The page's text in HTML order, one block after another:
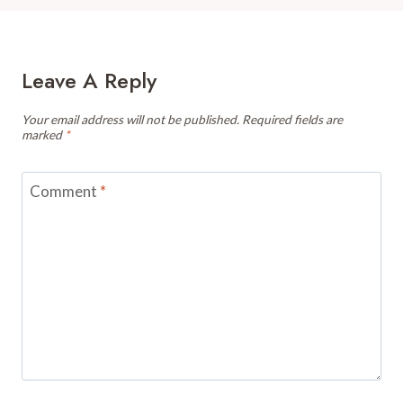
Leave A Reply
Your email address will not be published. Required fields are
marked *
Comment *